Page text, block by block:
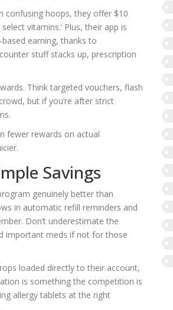
confusing hoops, they offer $10
vitamins.’ Plus, their app is
earning, thanks to
stuff stacks up, prescription
Think targeted vouchers, flash
but if you’re after strict
fewer rewards on actual
Savings
genuinely better than
in automatic refill reminders and
Don’t underestimate the
important meds if not for those
loaded directly to their account,
is something the competition is
allergy tablets at the right